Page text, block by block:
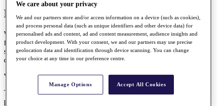
British Masters Accessibility Guide
We endeavour to provide a high standard of accessible services and
facilities for our guests. The information on this page is here to
support your visit. If you have any unanswered questions, please
check out our Accessibility Information and FAQs.
Visual Story
The Championship Visual Story is designed to help you plan and
prepare for your visit.
We care about your privacy
We and our partners store and/or access information on a device (such as cookies),
and process personal data (such as unique identifiers and other device data) for
personalised ads and content, ad and content measurement, audience insights and
product development. With your consent, we and our partners may use precise
geolocation data and identification through device scanning. You can change
your choice at any time in our preference centre.
Manage Options Accept All Cookies